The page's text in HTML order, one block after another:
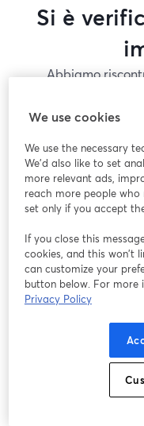
Si è
Abbiamo
durante la
a
We use cookies
We use the necessary
We'd also like to set
more relevant ads,
reach more people who
set only if you accept
If you close this
cookies, and this won’t
can customize your
button below. For
Privacy Policy